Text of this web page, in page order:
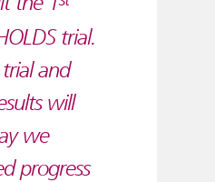
trial.
and
will
we
progress